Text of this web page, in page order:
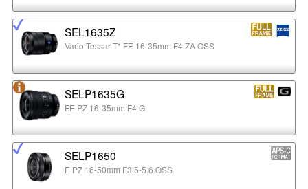
SEL1635Z
Vario-Tessar T* FE 16-35mm F4 ZA OSS
SELP1635G
FE PZ 16-35mm F4 G
SELP1650
E PZ 16-50mm F3.5-5.6 OSS